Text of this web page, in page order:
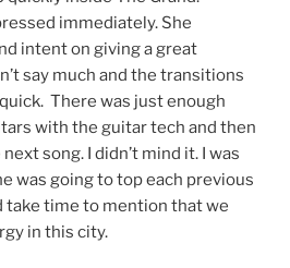
immediately. She
intent on giving a great
say much and the transitions
There was just enough
with the guitar tech and then
song. I didn’t mind it. I was
was going to top each previous
take time to mention that we
in this city.